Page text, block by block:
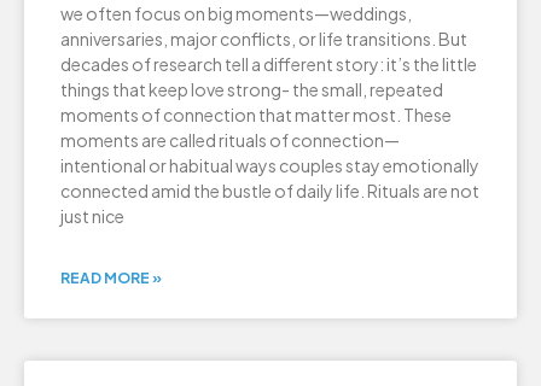
we often focus on big moments—weddings,
anniversaries, major conflicts, or life transitions. But
decades of research tell a different story: it’s the little
things that keep love strong- the small, repeated
moments of connection that matter most. These
moments are called rituals of connection—
intentional or habitual ways couples stay emotionally
connected amid the bustle of daily life. Rituals are not
just nice
READ MORE »